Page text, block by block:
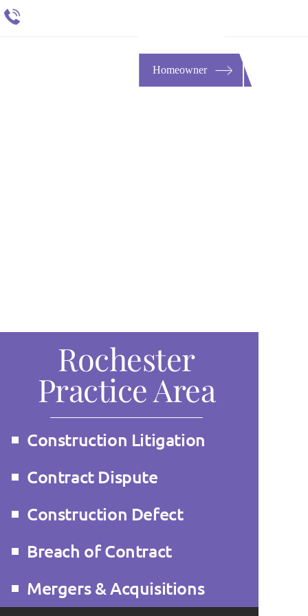
Homeowner
Rochester
Practice Area
Construction Litigation
Contract Dispute
Construction Defect
Breach of Contract
Mergers & Acquisitions